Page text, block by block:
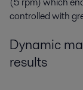
controlled with
Dynamic
results